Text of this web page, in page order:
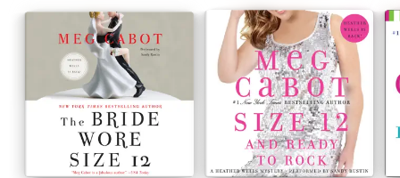
her a Big Question, which Heather's not sure she has an
answer for . . .